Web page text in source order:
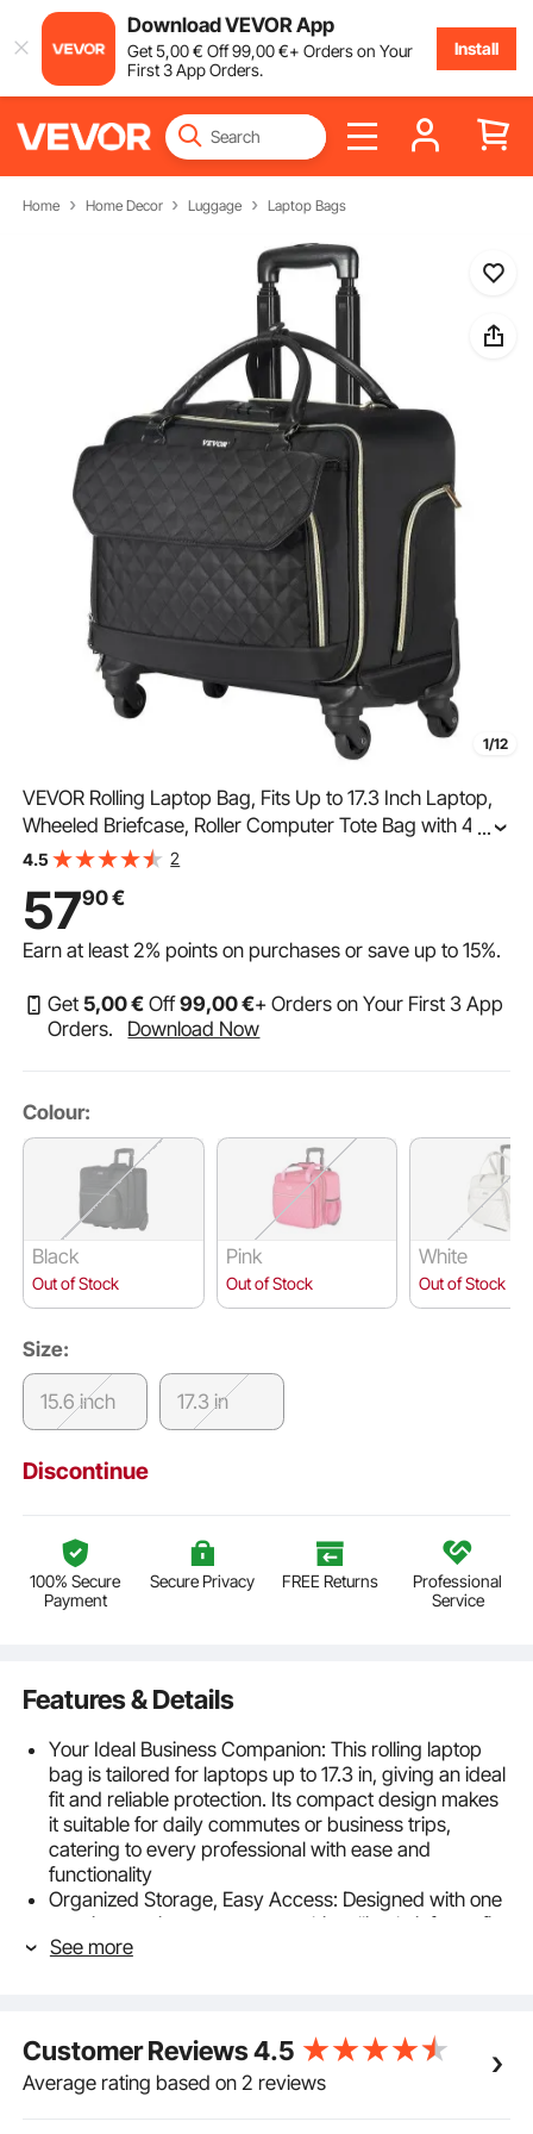
Download VEVOR App
Get5,00€ Off99,00€+ Orders on Your
First 3 App Orders.
Install
Home Home Decor Luggage Laptop Bags
1/12
VEVOR Rolling Laptop Bag, Fits Up to 17.3 Inch Laptop,
Wheeled Briefcase, Roller Computer Tote Bag with 4
Spinner Wheels & TSA Lock, Laptop Case for Work
...
4.5 2
5790€
Earn at least2% points on purchases or save up to15%.
Get 5,00€ Off99,00€+ Orders on Your First 3 App
Orders.
Download Now
Colour:
Black
Out of Stock
Pink
Out of Stock
White
Out of Stock
Size:
15.6 inch 17.3 in
Discontinue
100% Secure
Payment
Secure Privacy FREE Returns
Professional
Service
Features & Details
Your Ideal Business Companion: This rolling laptop
bag is tailored for laptops up to 17.3 in, giving an ideal
fit and reliable protection. Its compact design makes
it suitable for daily commutes or business trips,
catering to every professional with ease and
functionality
Organized Storage, Easy Access: Designed with one
spacious main compartment, this rolling briefcase fits
laptops up to 17.3 in along with important documents.
essentials
Durable Fabric, Long-Lasting Use: Crafted from
premium 1680D Oxford fabric, this rolling computer
See more
Customer Reviews4.5
Average rating based on 2 reviews